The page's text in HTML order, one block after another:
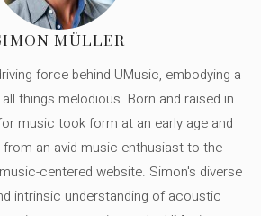
MÜLLER
force behind UMusic, embodying a
things melodious. Born and raised in
music took form at an early age and
from an avid music enthusiast to the
centered website. Simon's diverse
intrinsic understanding of acoustic